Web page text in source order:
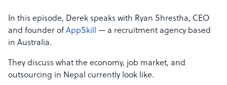
In this episode, Derek speaks with Ryan Shrestha, CEO
and founder of AppSkill — a recruitment agency based
in Australia.
They discuss what the economy, job market, and
outsourcing in Nepal currently look like.